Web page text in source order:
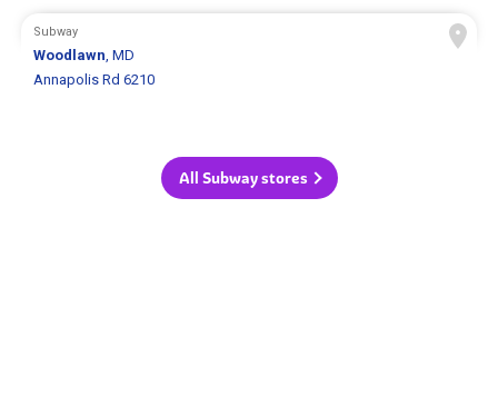
Subway
Woodlawn, MD
Annapolis Rd 6210
All Subway stores